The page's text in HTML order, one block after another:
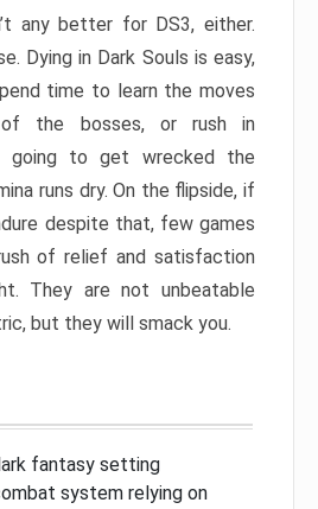
any better for DS3, either.
Dying in Dark Souls is easy,
time to learn the moves
of the bosses, or rush in
going to get wrecked the
runs dry. On the flipside, if
despite that, few games
of relief and satisfaction
They are not unbeatable
but they will smack you.
fantasy setting
system relying on